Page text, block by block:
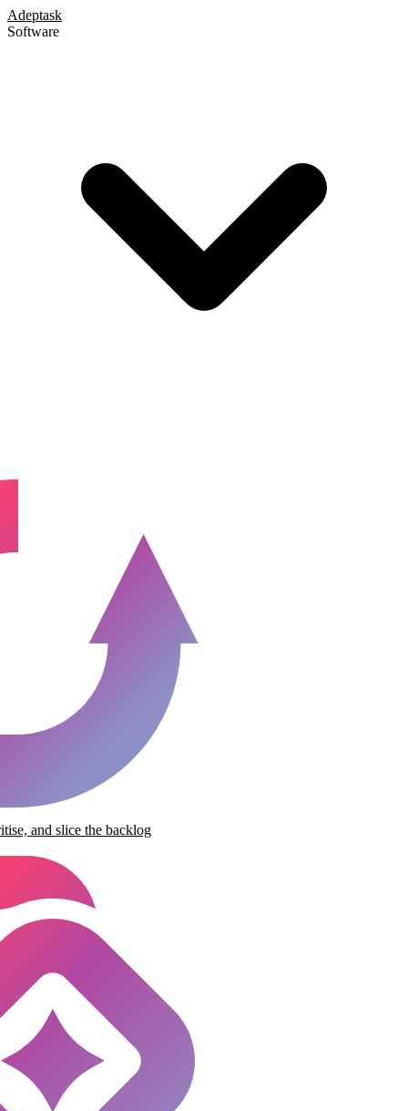
Adeptask
Software
and slice the backlog